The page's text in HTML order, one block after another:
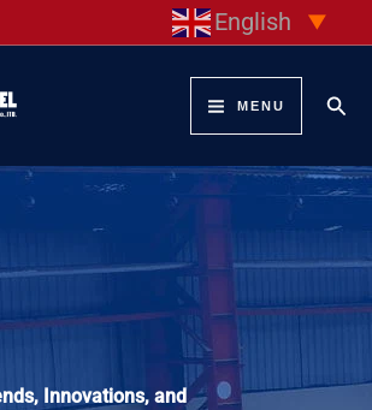
English ▼
MENU
Innovations, and